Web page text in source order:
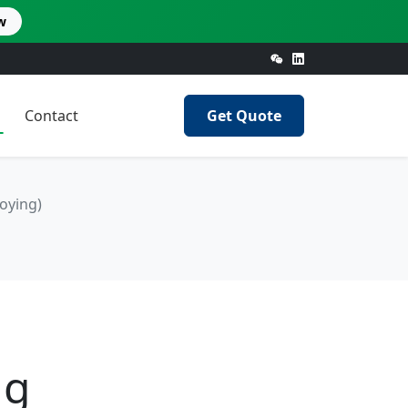
Contact Get Quote